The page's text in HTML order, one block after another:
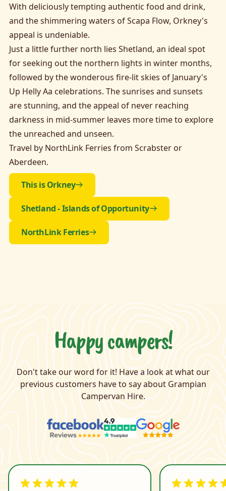
With deliciously tempting authentic food and drink,
and the shimmering waters of Scapa Flow, Orkney's
appeal is undeniable.
Just a little further north lies Shetland, an ideal spot
for seeking out the northern lights in winter months,
followed by the wonderous fire-lit skies of January's
Up Helly Aa celebrations. The sunrises and sunsets
are stunning, and the appeal of never reaching
darkness in mid-summer leaves more time to explore
the unreached and unseen.
Travel by NorthLink Ferries from Scrabster or
Aberdeen.
This is Orkney
Shetland - Islands of Opportunity
NorthLink Ferries
Happy campers!
Don't take our word for it! Have a look at what our
previous customers have to say about Grampian
Campervan Hire.
5 out of 5 rating 5 out of 5